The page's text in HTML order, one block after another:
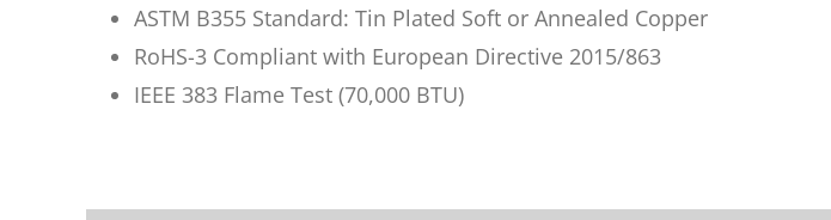
ASTM B355 Standard: Tin Plated Soft or Annealed Copper
RoHS-3 Compliant with European Directive 2015/863
IEEE 383 Flame Test (70,000 BTU)